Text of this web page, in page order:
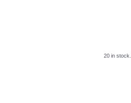
20 in stock.